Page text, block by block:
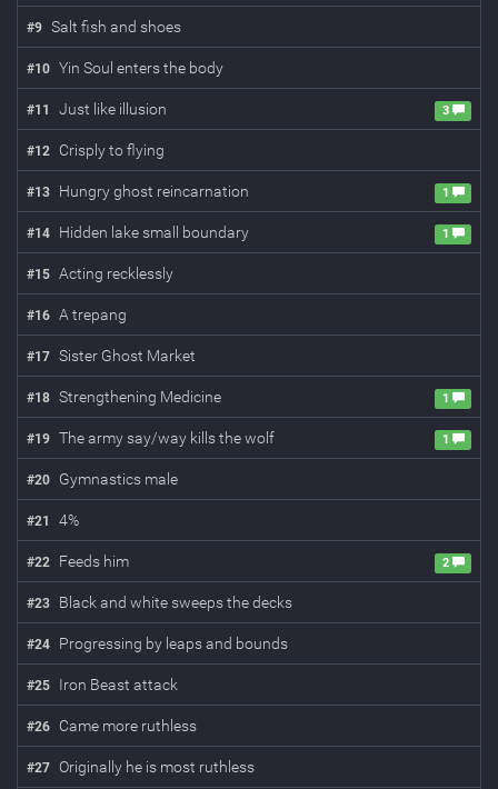
#9 Salt fish and shoes
#10 Yin Soul enters the body
#11 Just like illusion 3
#12 Crisply to flying
#13 Hungry ghost reincarnation 1
#14 Hidden lake small boundary 1
#15 Acting recklessly
#16 A trepang
#17 Sister Ghost Market
#18 Strengthening Medicine 1
#19 The army say/way kills the wolf 1
#20 Gymnastics male
#21 4%
#22 Feeds him 2
#23 Black and white sweeps the decks
#24 Progressing by leaps and bounds
#25 Iron Beast attack
#26 Came more ruthless
#27 Originally he is most ruthless